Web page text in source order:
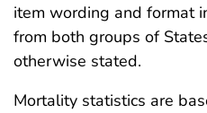
item wording and format
from both groups of
otherwise stated.
Mortality statistics are